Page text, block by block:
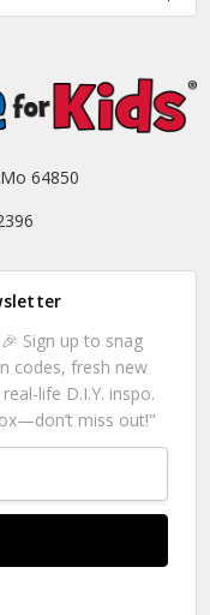
64850
Sign up to snag
codes, fresh new
life D.I.Y. inspo.
miss out!"